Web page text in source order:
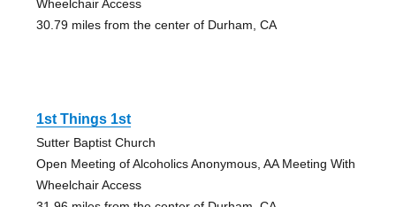
Wheelchair Access
30.79 miles from the center of Durham, CA
1st Things 1st
Sutter Baptist Church
Open Meeting of Alcoholics Anonymous, AA Meeting With
Wheelchair Access